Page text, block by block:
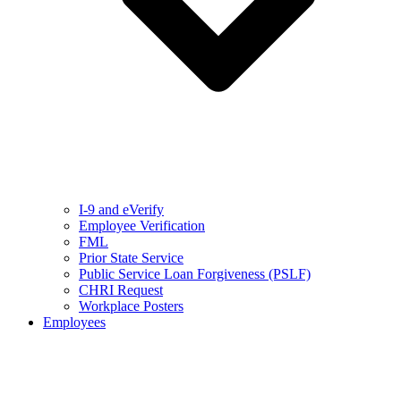
I-9 and eVerify
Employee Verification
FML
Prior State Service
Public Service Loan Forgiveness (PSLF)
CHRI Request
Workplace Posters
Employees